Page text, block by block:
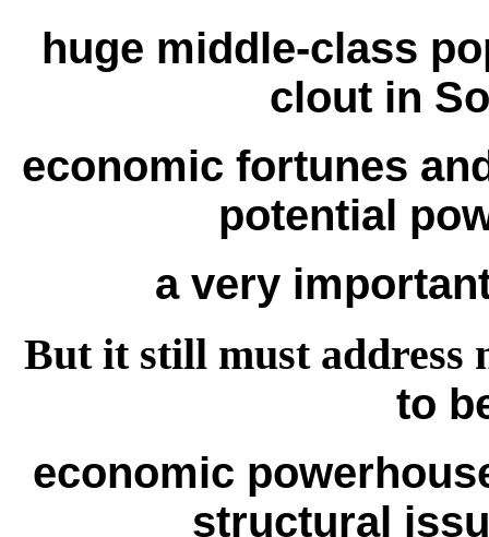
huge middle-class
clout in
economic fortunes
potential
a very
But it still must address
to
economic
structural